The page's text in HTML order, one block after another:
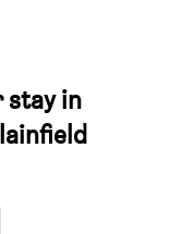
stay in